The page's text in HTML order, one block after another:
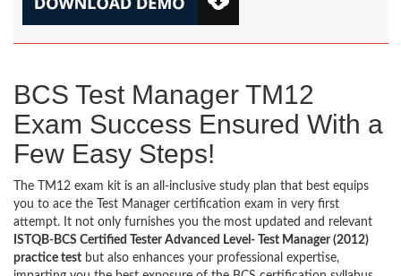
BCS Test Manager TM12
Exam Success Ensured With a
Few Easy Steps!
The TM12 exam kit is an all-inclusive study plan that best equips
you to ace the Test Manager certification exam in very first
attempt. It not only furnishes you the most updated and relevant
ISTQB-BCS Certified Tester Advanced Level- Test Manager (2012)
practice test but also enhances your professional expertise,